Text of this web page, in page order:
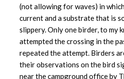
(not allowing for waves) in
current and a substrate that is
slippery. Only one birder, to my
attempted the crossing in the
repeated the attempt. Birders
their observations on the bird
near the campground office by